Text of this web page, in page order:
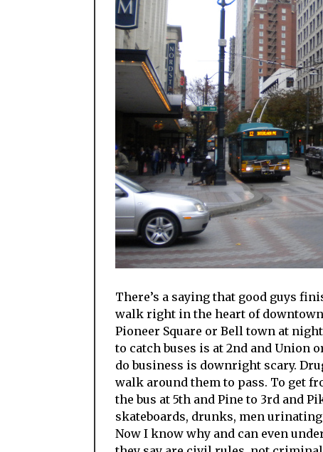
There’s a saying that good guys
walk right in the heart of
Pioneer Square or Bell town at
to catch buses is at 2nd and Union
do business is downright scary.
walk around them to pass. To get
the bus at 5th and Pine to 3rd and
skateboards, drunks, men
Now I know why and can even